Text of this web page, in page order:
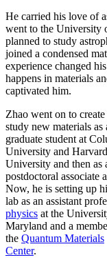
He carried his love of
went to the University
planned to study
joined a condensed
experience changed
happens in materials
captivated him.
Zhao went on to create
study new materials as
graduate student at
University and Harvard
University and then as
postdoctoral associate
Now, he is setting up
lab as an assistant
physics at the
Maryland and a
the Quantum Materials
Center.